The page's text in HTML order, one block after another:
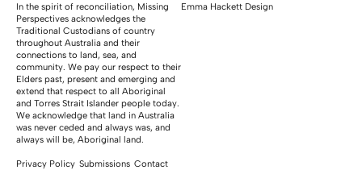
In the spirit of reconciliation, Missing
Perspectives acknowledges the
Traditional Custodians of country
throughout Australia and their
connections to land, sea, and
community. We pay our respect to their
Elders past, present and emerging and
extend that respect to all Aboriginal
and Torres Strait Islander people today.
We acknowledge that land in Australia
was never ceded and always was, and
always will be, Aboriginal land.
Privacy Policy Submissions Contact
Emma Hackett Design